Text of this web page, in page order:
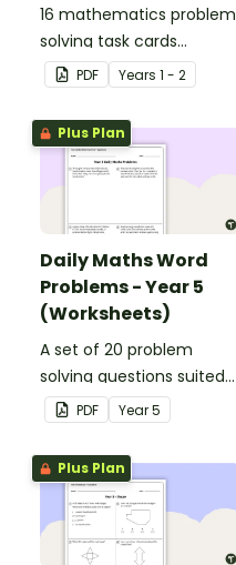
16 mathematics problem
solving task cards
involving money in a real-
world context.
PDF Years 1 - 2
Plus Plan
Daily Maths Word
Problems - Year 5
(Worksheets)
A set of 20 problem
solving questions suited
to year 5 students.
PDF Year5
Plus Plan